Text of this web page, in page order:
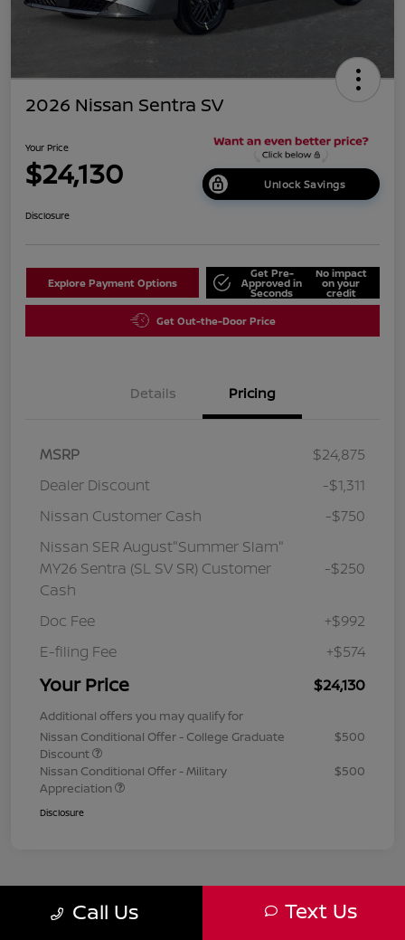
2026 Nissan Sentra SV
Your Price
$24,130 Unlock Savings
Disclosure
Explore Payment Options
Get Pre-
Approved in
Seconds
No impact
on your
credit
Get Out-the-Door Price
Details Pricing
MSRP
$24,875
Dealer Discount
-$1,311
Nissan Customer Cash
-$750
Nissan SER August"Summer Slam"
MY26 Sentra (SL SV SR) Customer
Cash
-$250
Doc Fee
+$992
E-filing Fee
+$574
Your Price $24,130
Additional offers you may qualify for
Nissan Conditional Offer - College Graduate
Discount
$500
Nissan Conditional Offer - Military
Appreciation
$500
Disclosure
Call Us Text Us